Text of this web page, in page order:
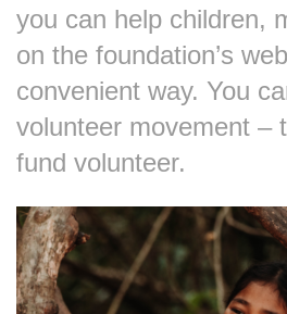
you can help children,
on the foundation’s
convenient way. You
volunteer movement –
fund volunteer.